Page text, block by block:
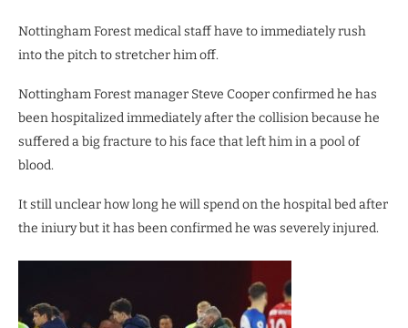
Nottingham Forest medical staff have to immediately rush
into the pitch to stretcher him off.
Nottingham Forest manager Steve Cooper confirmed he has
been hospitalized immediately after the collision because he
suffered a big fracture to his face that left him in a pool of
blood.
It still unclear how long he will spend on the hospital bed after
the iniury but it has been confirmed he was severely injured.